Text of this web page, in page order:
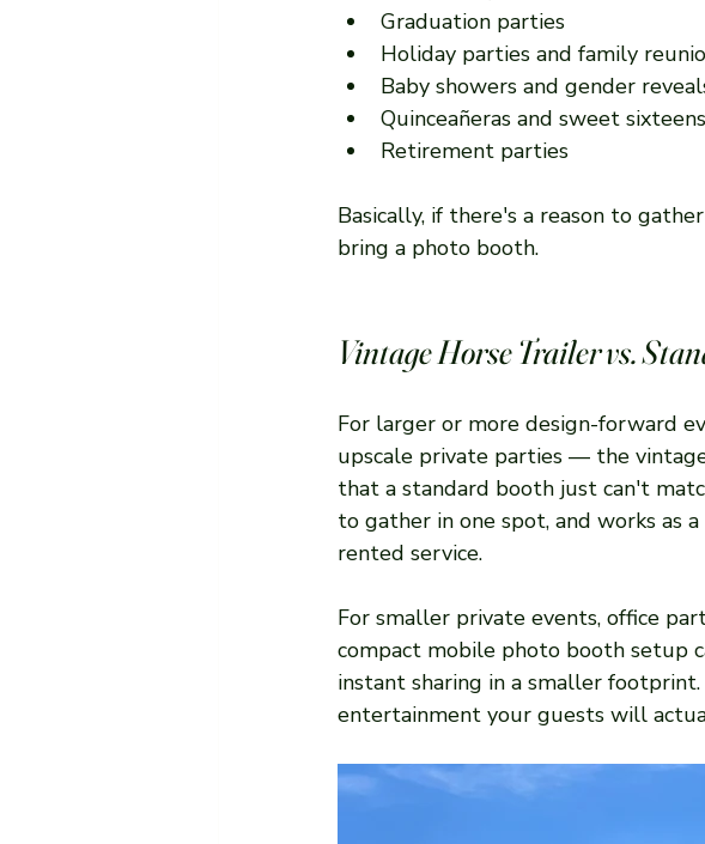
Graduation parties
Holiday parties and family
Baby showers and gender
Quinceañeras and sweet sixteens
Retirement parties
Basically, if there's a reason to
bring a photo booth.
Vintage Horse Trailer vs.
For larger or more design-forward
upscale private parties — the
that a standard booth just can't
to gather in one spot, and works as
rented service.
For smaller private events, office
compact mobile photo booth setup
instant sharing in a smaller
entertainment your guests will